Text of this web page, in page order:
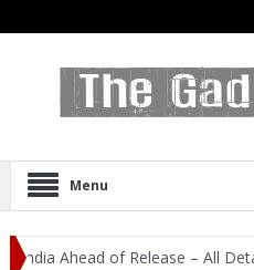
Menu
Ahead of Release – All